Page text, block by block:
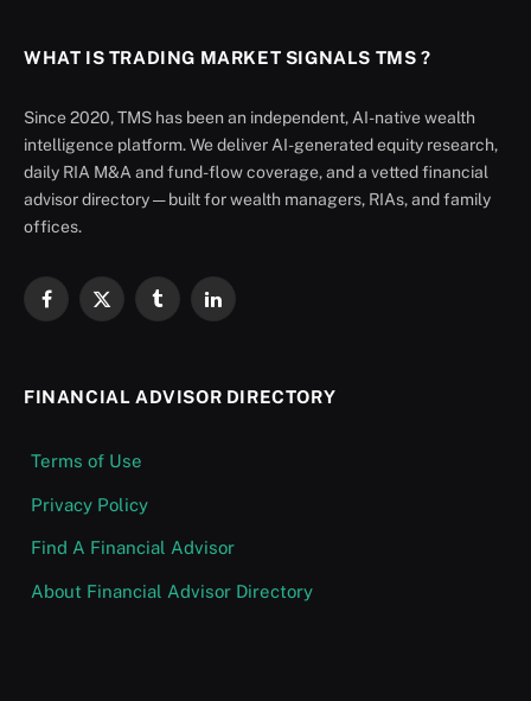
WHAT IS TRADING MARKET SIGNALS TMS ?
Since 2020, TMS has been an independent, AI-native wealth
intelligence platform. We deliver AI-generated equity research,
daily RIA M&A and fund-flow coverage, and a vetted financial
advisor directory — built for wealth managers, RIAs, and family
offices.
Facebook
X
TumblrLinkedIn
FINANCIAL ADVISOR DIRECTORY
Terms of Use
Privacy Policy
Find A Financial Advisor
About Financial Advisor Directory